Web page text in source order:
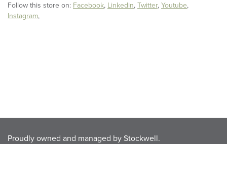
Follow this store on: Facebook, Linkedin, Twitter, Youtube,
Instagram,
Proudly owned and managed by Stockwell.